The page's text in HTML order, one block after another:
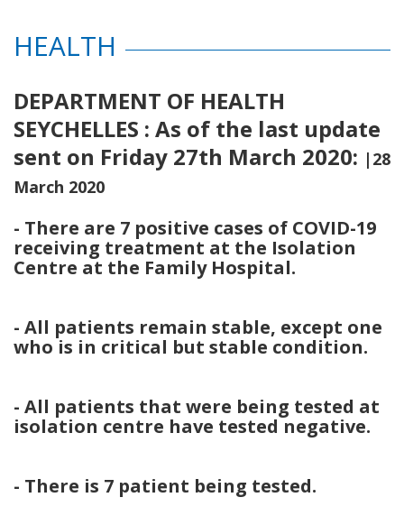
HEALTH
DEPARTMENT OF HEALTH
SEYCHELLES : As of the last update
sent on Friday 27th March 2020: |28
March 2020
- There are 7 positive cases of COVID-19
receiving treatment at the Isolation
Centre at the Family Hospital.
- All patients remain stable, except one
who is in critical but stable condition.
- All patients that were being tested at
isolation centre have tested negative.
- There is 7 patient being tested.